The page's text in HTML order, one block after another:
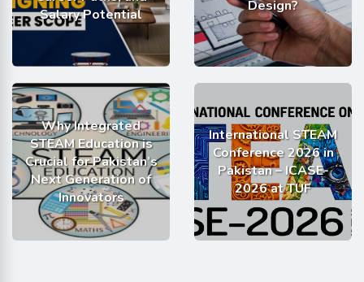
Salary Potential
Design?
Why Integrated
STEAM Education is
Crucial for Pakistan’s
Next Generation of
Innovators
International STEAM
Conference 2026 in
Pakistan – ICASE-
2026 at TUF